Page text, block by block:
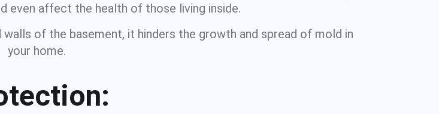
even affect the health of those living inside.
of the basement, it hinders the growth and spread of mold in
your home.